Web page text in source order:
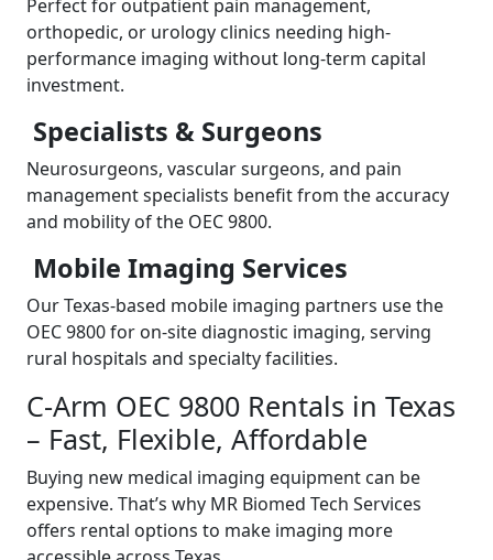
Perfect for outpatient pain management,
orthopedic, or urology clinics needing high-
performance imaging without long-term capital
investment.
Specialists & Surgeons
Neurosurgeons, vascular surgeons, and pain
management specialists benefit from the accuracy
and mobility of the OEC 9800.
Mobile Imaging Services
Our Texas-based mobile imaging partners use the
OEC 9800 for on-site diagnostic imaging, serving
rural hospitals and specialty facilities.
C-Arm OEC 9800 Rentals in Texas
– Fast, Flexible, Affordable
Buying new medical imaging equipment can be
expensive. That’s why MR Biomed Tech Services
offers rental options to make imaging more